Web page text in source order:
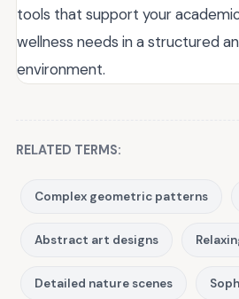
tools that support your
wellness needs in a structured
environment.
RELATED TERMS:
Complex geometric patterns
Abstract art designs
Detailed nature scenes